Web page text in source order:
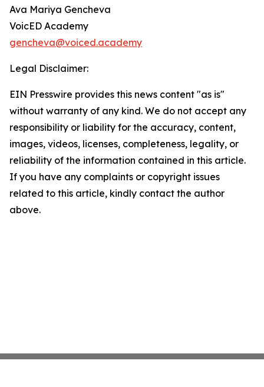
Ava Mariya Gencheva
VoicED Academy
gencheva@voiced.academy
Legal Disclaimer:
EIN Presswire provides this news content "as is"
without warranty of any kind. We do not accept any
responsibility or liability for the accuracy, content,
images, videos, licenses, completeness, legality, or
reliability of the information contained in this article.
If you have any complaints or copyright issues
related to this article, kindly contact the author
above.